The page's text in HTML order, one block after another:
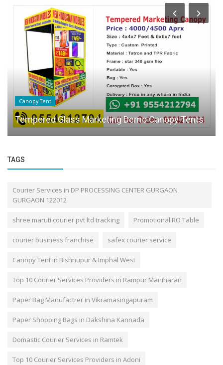
Canopy Tent
Tempered Glass Marketing Demo Canopy Tents
TAGS
Courier Services in DP PROCESSING CENTER GURGAON
GURGAON 122012
shree maruti courier pvt ltd tracking Promotional RO Table
courier business franchise safex courier service
Canopy Tent in Bishnupur & Imphal West
Top 10 Courier Services Providers in Rampur Maniharan
Paper Bag Manufactrer in Vikramasingapuram
Paper Shopping Bags in Dakshina Kannada
Domastic Courier Services in Ramtek
Top 10 Courier Services Providers in Adoni